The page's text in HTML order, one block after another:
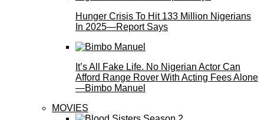
Hunger Crisis To Hit 133 Million Nigerians
In 2025—Report Says
It’s All Fake Life. No Nigerian Actor Can
Afford Range Rover With Acting Fees Alone
—Bimbo Manuel
MOVIES